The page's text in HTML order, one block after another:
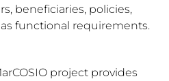
beneficiaries, policies,
functional requirements.
project provides